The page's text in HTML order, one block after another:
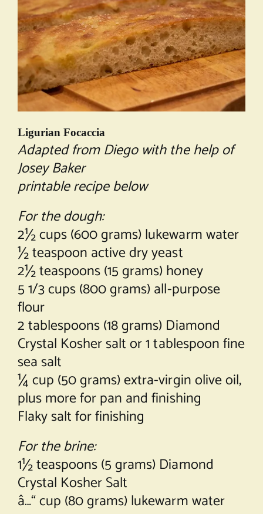
Ligurian Focaccia
Adapted from Diego with the help of
Josey Baker
printable recipe below
For the dough:
2½ cups (600 grams) lukewarm water
½ teaspoon active dry yeast
2½ teaspoons (15 grams) honey
5 1/3 cups (800 grams) all-purpose
flour
2 tablespoons (18 grams) Diamond
Crystal Kosher salt or 1 tablespoon fine
sea salt
¼ cup (50 grams) extra-virgin olive oil,
plus more for pan and finishing
Flaky salt for finishing
For the brine:
1½ teaspoons (5 grams) Diamond
Crystal Kosher Salt
â…“ cup (80 grams) lukewarm water